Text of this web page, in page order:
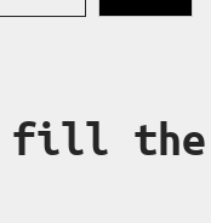
fill the